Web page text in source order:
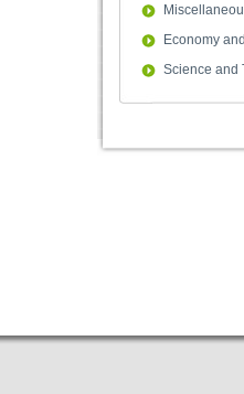
Economy
Science and